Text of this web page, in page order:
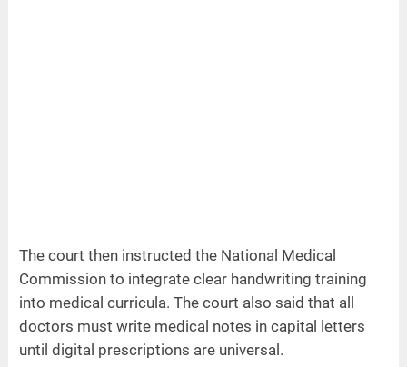
The court then instructed the National Medical
Commission to integrate clear handwriting training
into medical curricula. The court also said that all
doctors must write medical notes in capital letters
until digital prescriptions are universal.